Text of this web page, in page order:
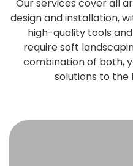
Our services cover all
design and installation,
high-quality tools
require soft
combination of both,
solutions to the